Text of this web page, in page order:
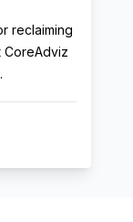
reclaiming
CoreAdviz